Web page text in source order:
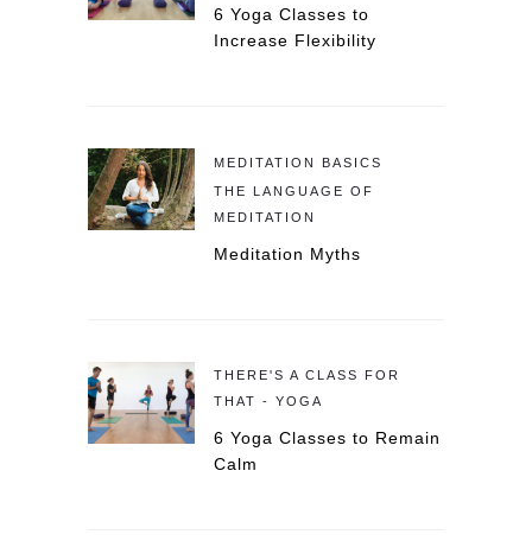
6 Yoga Classes to
Increase Flexibility
MEDITATION BASICS
THE LANGUAGE OF
MEDITATION
Meditation Myths
THERE'S A CLASS FOR
THAT - YOGA
6 Yoga Classes to Remain
Calm